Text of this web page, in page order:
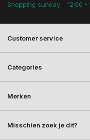
Shopping sunday
12:00 -
Customer service
Categories
Merken
Misschien zoek je dit?